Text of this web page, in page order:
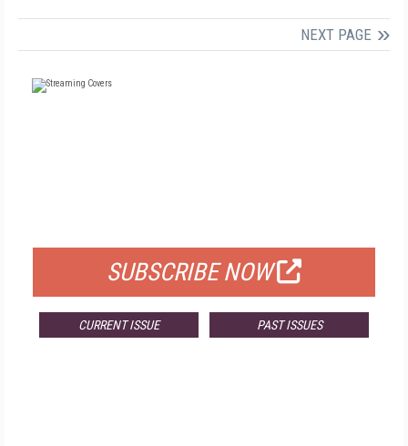
NEXT PAGE
SUBSCRIBE NOW
CURRENT ISSUE PAST ISSUES